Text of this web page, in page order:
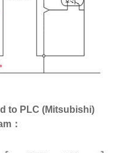
to PLC (Mitsubishi)
：